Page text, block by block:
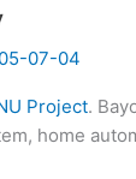
07-04
Project.
home